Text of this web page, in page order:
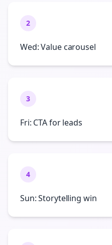
2
Wed: Value carousel
3
Fri: CTA for leads
4
Sun: Storytelling win